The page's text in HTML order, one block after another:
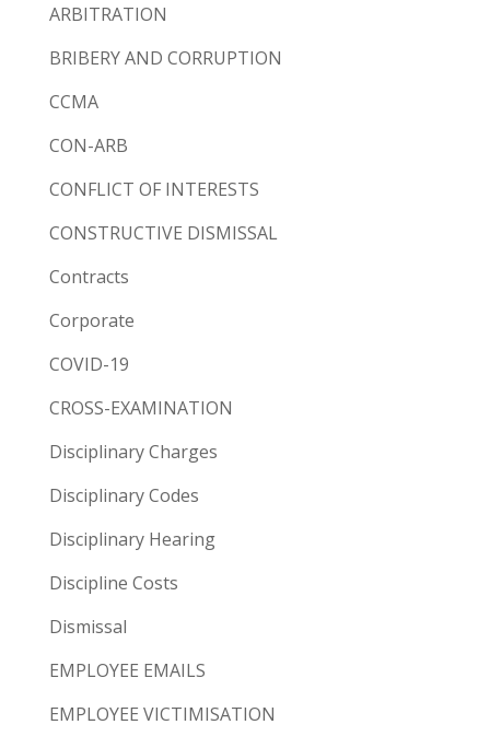
ARBITRATION
BRIBERY AND CORRUPTION
CCMA
CON-ARB
CONFLICT OF INTERESTS
CONSTRUCTIVE DISMISSAL
Contracts
Corporate
COVID-19
CROSS-EXAMINATION
Disciplinary Charges
Disciplinary Codes
Disciplinary Hearing
Discipline Costs
Dismissal
EMPLOYEE EMAILS
EMPLOYEE VICTIMISATION